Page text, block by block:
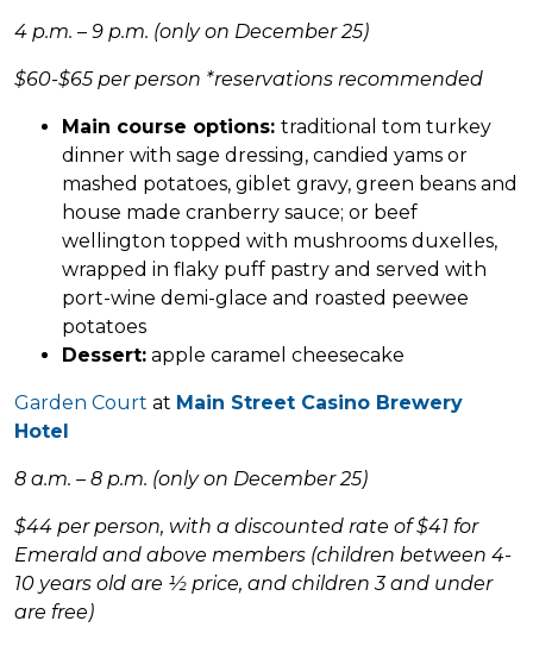
4 p.m. – 9 p.m. (only on December 25)
$60-$65 per person *reservations recommended
Main course options: traditional tom turkey
dinner with sage dressing, candied yams or
mashed potatoes, giblet gravy, green beans and
house made cranberry sauce; or beef
wellington topped with mushrooms duxelles,
wrapped in flaky puff pastry and served with
port-wine demi-glace and roasted peewee
potatoes
Dessert: apple caramel cheesecake
Garden Court at Main Street Casino Brewery
Hotel
8 a.m. – 8 p.m. (only on December 25)
$44 per person, with a discounted rate of $41 for
Emerald and above members (children between 4-
10 years old are ½ price, and children 3 and under
are free)